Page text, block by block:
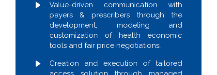
Value-driven communication with
payers & prescribers through the
development, modeling and
customization of health economic
tools and fair price negotiations.
Creation and execution of tailored